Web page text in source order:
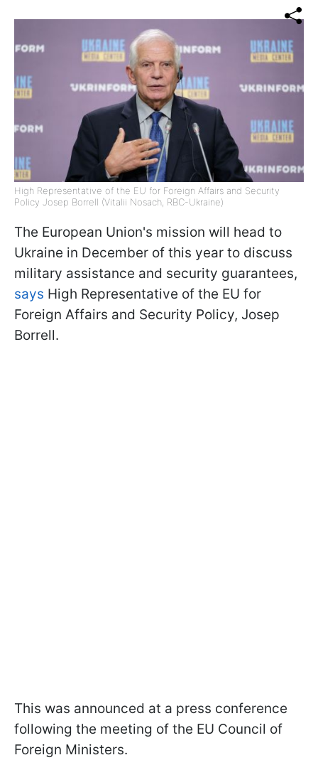
High Representative of the EU for Foreign Affairs and Security
Policy Josep Borrell (Vitalii Nosach, RBC-Ukraine)
The European Union's mission will head to
Ukraine in December of this year to discuss
military assistance and security guarantees,
says High Representative of the EU for
Foreign Affairs and Security Policy, Josep
Borrell.
This was announced at a press conference
following the meeting of the EU Council of
Foreign Ministers.